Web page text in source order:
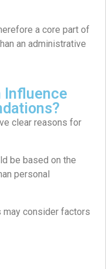
a core part of
an administrative
Influence
clear reasons for
be based on the
personal
consider factors